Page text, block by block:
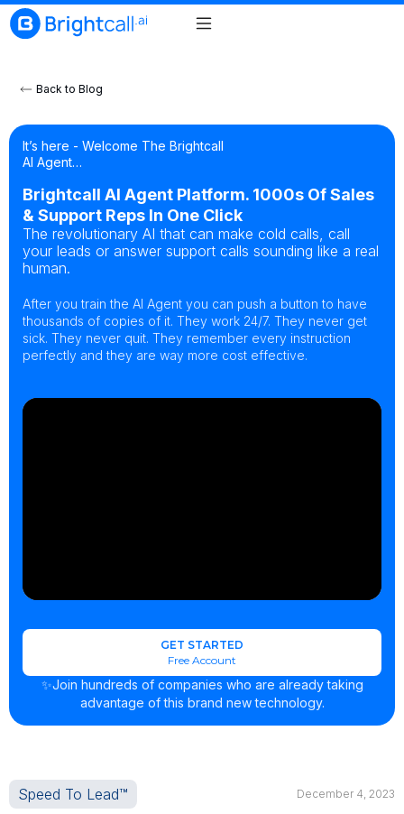
Back to Blog
It’s here - Welcome The Brightcall
AI Agent…
Brightcall AI Agent Platform. 1000s Of Sales
& Support Reps In One Click
The revolutionary AI that can make cold calls, call
your leads or answer support calls sounding like a real
human.
After you train the AI Agent you can push a button to have
thousands of copies of it. They work 24/7. They never get
sick. They never quit. They remember every instruction
perfectly and they are way more cost effective.
GET STARTED
Free Account
✨Join hundreds of companies who are already taking
advantage of this brand new technology.
Speed To Lead™ December 4, 2023